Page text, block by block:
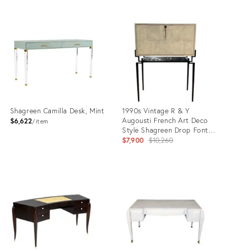
Shagreen Camilla Desk, Mint
$6,622 item
1990s Vintage R & Y
Augousti French Art Deco
Style Shagreen Drop Font
Desk
$7,900 Original
$10,260